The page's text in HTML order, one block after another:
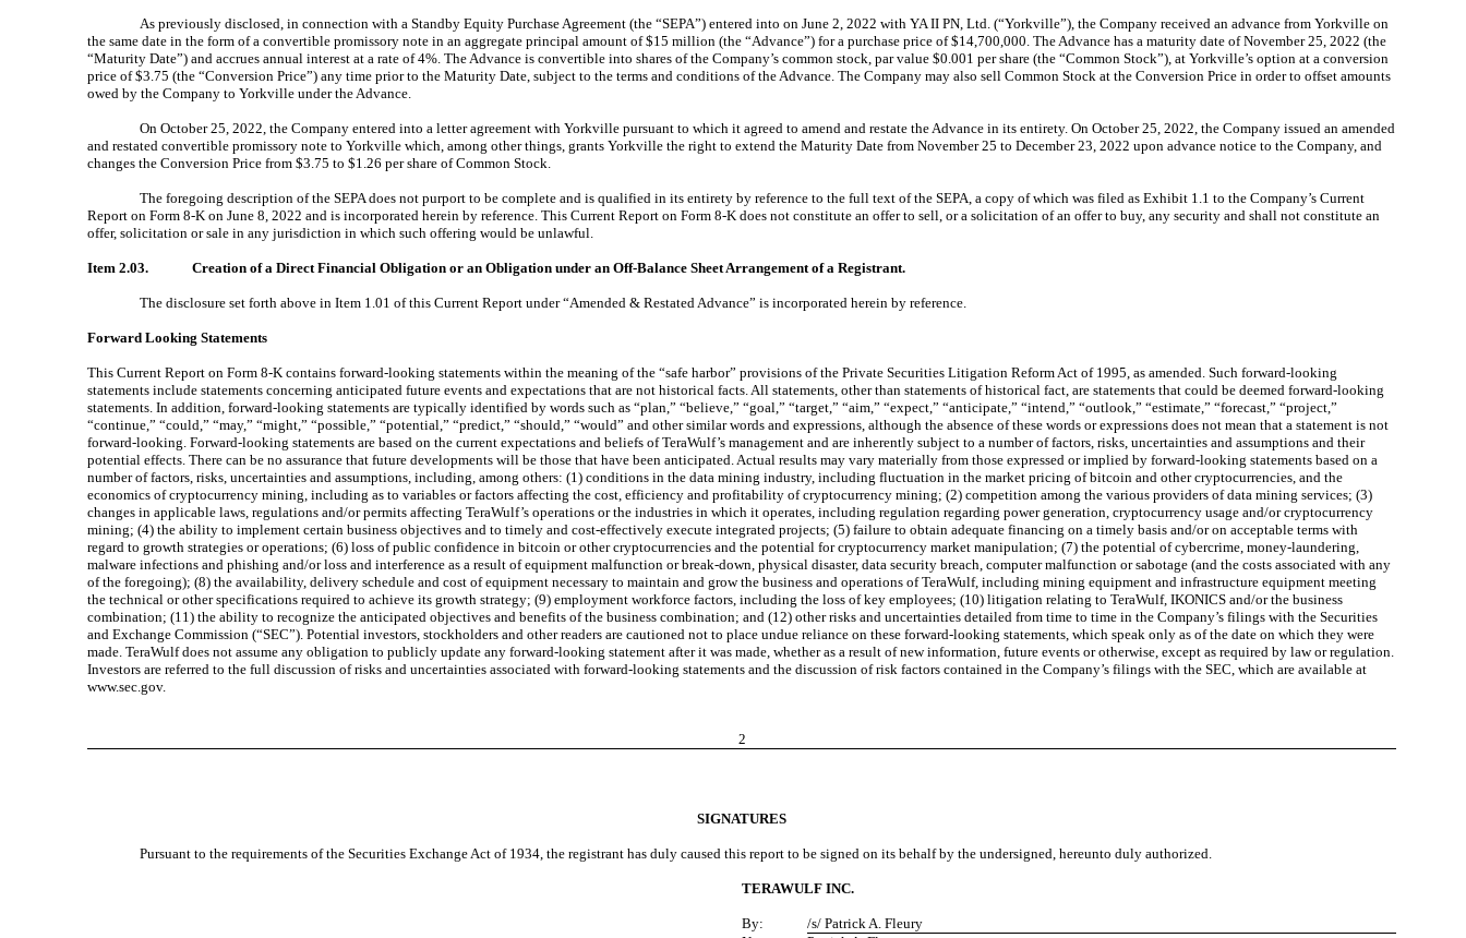
As previously disclosed, in connection with a Standby Equity Purchase Agreement (the “SEPA”) entered into on June 2, 2022 with YA II PN, Ltd. (“Yorkville”), the Company received an advance from Yorkville on
the same date in the form of a convertible promissory note in an aggregate principal amount of $15 million (the “Advance”) for a purchase price of $14,700,000. The Advance has a maturity date of November 25, 2022 (the
“Maturity Date”) and accrues annual interest at a rate of 4%. The Advance is convertible into shares of the Company’s common stock, par value $0.001 per share (the “Common Stock”), at Yorkville’s option at a conversion
price of $3.75 (the “Conversion Price”) any time prior to the Maturity Date, subject to the terms and conditions of the Advance. The Company may also sell Common Stock at the Conversion Price in order to offset amounts
owed by the Company to Yorkville under the Advance.
On October 25, 2022, the Company entered into a letter agreement with Yorkville pursuant to which it agreed to amend and restate the Advance in its entirety. On October 25, 2022, the Company issued an amended
and restated convertible promissory note to Yorkville which, among other things, grants Yorkville the right to extend the Maturity Date from November 25 to December 23, 2022 upon advance notice to the Company, and
changes the Conversion Price from $3.75 to $1.26 per share of Common Stock.
The foregoing description of the SEPA does not purport to be complete and is qualified in its entirety by reference to the full text of the SEPA, a copy of which was filed as Exhibit 1.1 to the Company’s Current
Report on Form 8-K on June 8, 2022 and is incorporated herein by reference. This Current Report on Form 8-K does not constitute an offer to sell, or a solicitation of an offer to buy, any security and shall not constitute an
offer, solicitation or sale in any jurisdiction in which such offering would be unlawful.
Item 2.03. Creation of a Direct Financial Obligation or an Obligation under an Off-Balance Sheet Arrangement of a Registrant.
The disclosure set forth above in Item 1.01 of this Current Report under “Amended & Restated Advance” is incorporated herein by reference.
Forward Looking Statements
This Current Report on Form 8-K contains forward-looking statements within the meaning of the “safe harbor” provisions of the Private Securities Litigation Reform Act of 1995, as amended. Such forward-looking
statements include statements concerning anticipated future events and expectations that are not historical facts. All statements, other than statements of historical fact, are statements that could be deemed forward-looking
statements. In addition, forward-looking statements are typically identified by words such as “plan,” “believe,” “goal,” “target,” “aim,” “expect,” “anticipate,” “intend,” “outlook,” “estimate,” “forecast,” “project,”
“continue,” “could,” “may,” “might,” “possible,” “potential,” “predict,” “should,” “would” and other similar words and expressions, although the absence of these words or expressions does not mean that a statement is not
forward-looking. Forward-looking statements are based on the current expectations and beliefs of TeraWulf’s management and are inherently subject to a number of factors, risks, uncertainties and assumptions and their
potential effects. There can be no assurance that future developments will be those that have been anticipated. Actual results may vary materially from those expressed or implied by forward-looking statements based on a
number of factors, risks, uncertainties and assumptions, including, among others: (1) conditions in the data mining industry, including fluctuation in the market pricing of bitcoin and other cryptocurrencies, and the
economics of cryptocurrency mining, including as to variables or factors affecting the cost, efficiency and profitability of cryptocurrency mining; (2) competition among the various providers of data mining services; (3)
changes in applicable laws, regulations and/or permits affecting TeraWulf’s operations or the industries in which it operates, including regulation regarding power generation, cryptocurrency usage and/or cryptocurrency
mining; (4) the ability to implement certain business objectives and to timely and cost-effectively execute integrated projects; (5) failure to obtain adequate financing on a timely basis and/or on acceptable terms with
regard to growth strategies or operations; (6) loss of public confidence in bitcoin or other cryptocurrencies and the potential for cryptocurrency market manipulation; (7) the potential of cybercrime, money-laundering,
malware infections and phishing and/or loss and interference as a result of equipment malfunction or break-down, physical disaster, data security breach, computer malfunction or sabotage (and the costs associated with any
of the foregoing); (8) the availability, delivery schedule and cost of equipment necessary to maintain and grow the business and operations of TeraWulf, including mining equipment and infrastructure equipment meeting
the technical or other specifications required to achieve its growth strategy; (9) employment workforce factors, including the loss of key employees; (10) litigation relating to TeraWulf, IKONICS and/or the business
combination; (11) the ability to recognize the anticipated objectives and benefits of the business combination; and (12) other risks and uncertainties detailed from time to time in the Company’s filings with the Securities
and Exchange Commission (“SEC”). Potential investors, stockholders and other readers are cautioned not to place undue reliance on these forward-looking statements, which speak only as of the date on which they were
made. TeraWulf does not assume any obligation to publicly update any forward-looking statement after it was made, whether as a result of new information, future events or otherwise, except as required by law or regulation.
Investors are referred to the full discussion of risks and uncertainties associated with forward-looking statements and the discussion of risk factors contained in the Company’s filings with the SEC, which are available at
www.sec.gov.
2
SIGNATURES
Pursuant to the requirements of the Securities Exchange Act of 1934, the registrant has duly caused this report to be signed on its behalf by the undersigned, hereunto duly authorized.
TERAWULF INC.
By:
/s/ Patrick A. Fleury